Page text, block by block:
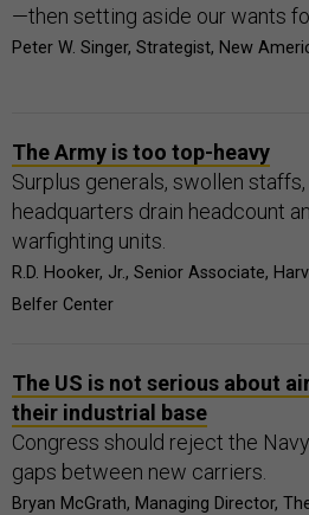
—then setting aside our wants
Peter W. Singer, Strategist, New
The Army is too top-heavy
Surplus generals, swollen
headquarters drain headcount
warfighting units.
R.D. Hooker, Jr., Senior Associate,
Belfer Center
The US is not serious about
their industrial base
Congress should reject the
gaps between new carriers.
Bryan McGrath, Managing Director,